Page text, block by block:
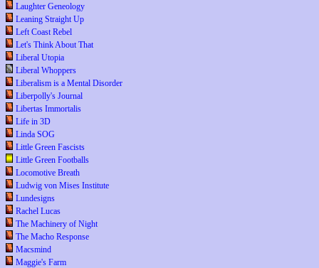
Laughter Geneology
Leaning Straight Up
Left Coast Rebel
Let's Think About That
Liberal Utopia
Liberal Whoppers
Liberalism is a Mental Disorder
Liberpolly's Journal
Libertas Immortalis
Life in 3D
Linda SOG
Little Green Fascists
Little Green Footballs
Locomotive Breath
Ludwig von Mises Institute
Lundesigns
Rachel Lucas
The Machinery of Night
The Macho Response
Macsmind
Maggie's Farm